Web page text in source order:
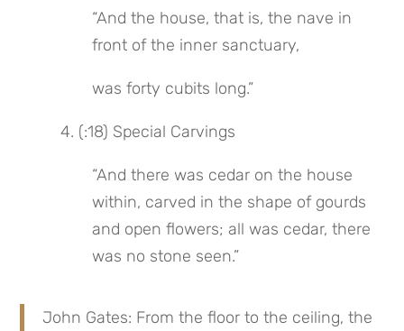
“And the house, that is, the nave in
front of the inner sanctuary,
was forty cubits long.”
4. (:18) Special Carvings
“And there was cedar on the house
within, carved in the shape of gourds
and open flowers; all was cedar, there
was no stone seen.”
John Gates: From the floor to the ceiling, the